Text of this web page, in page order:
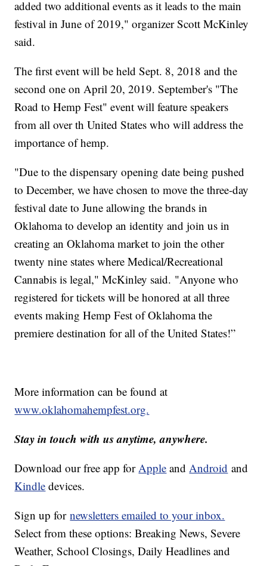
added two additional events as it leads to the main
festival in June of 2019," organizer Scott McKinley
said.
The first event will be held Sept. 8, 2018 and the
second one on April 20, 2019. September's "The
Road to Hemp Fest" event will feature speakers
from all over th United States who will address the
importance of hemp.
"Due to the dispensary opening date being pushed
to December, we have chosen to move the three-day
festival date to June allowing the brands in
Oklahoma to develop an identity and join us in
creating an Oklahoma market to join the other
twenty nine states where Medical/Recreational
Cannabis is legal," McKinley said. "Anyone who
registered for tickets will be honored at all three
events making Hemp Fest of Oklahoma the
premiere destination for all of the United States!”
More information can be found at
www.oklahomahempfest.org.
Stay in touch with us anytime, anywhere.
Download our free app for Apple and Android and
Kindle devices.
Sign up fornewsletters emailed to your inbox.
Select from these options: Breaking News, Severe
Weather, School Closings, Daily Headlines and